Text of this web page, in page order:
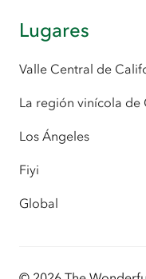
Lugares
Valle Central de
La región vinícola de
Los Ángeles
Fiyi
Global